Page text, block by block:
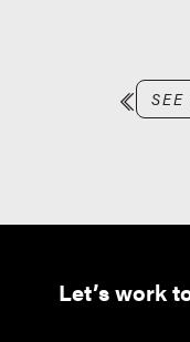
SEE
Let’s work